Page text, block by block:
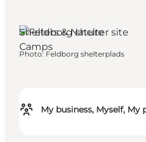
My business, Myself, My
Shelters & Nature
Camps
Photo: Feldborg shelterplads